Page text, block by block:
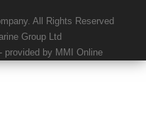
delivering
recommendations to
All Rights Reserved
Group Ltd
provided by MMI Online